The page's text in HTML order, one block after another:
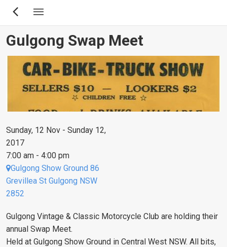
Skip
content
Gulgong Swap Meet
Sunday, 12 Nov - Sunday 12,
2017
7:00 am - 4:00 pm
Gulgong Show Ground 86
Grevillea St Gulgong NSW
2852
Gulgong Vintage & Classic Motorcycle Club are holding their
annual Swap Meet.
Held at Gulgong Show Ground in Central West NSW. All bits,